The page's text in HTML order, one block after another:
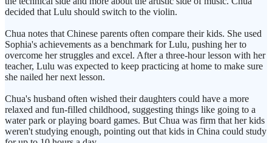
decided that Lulu should switch to the violin.
Chua notes that Chinese parents often compare their kids. She used
Sophia's achievements as a benchmark for Lulu, pushing her to
overcome her struggles and excel. After a three-hour lesson with her
teacher, Lulu was expected to keep practicing at home to make sure
she nailed her next lesson.
Chua's husband often wished their daughters could have a more
relaxed and fun-filled childhood, suggesting things like going to a
water park or playing board games. But Chua was firm that her kids
weren't studying enough, pointing out that kids in China could study